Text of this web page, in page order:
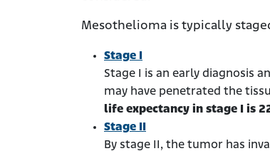
Mesothelioma is typically
Stage I
Stage I is an early diagnosis
may have penetrated the
life expectancy in stage I is
Stage II
By stage II, the tumor has